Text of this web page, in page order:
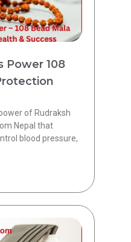
Power 108
of Rudraksh
Nepal that
blood pressure,